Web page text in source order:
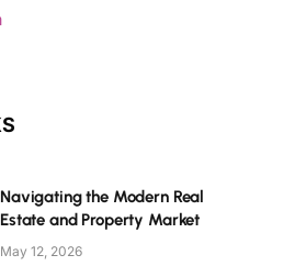
Navigating the Modern Real
Estate and Property Market
May 12, 2026